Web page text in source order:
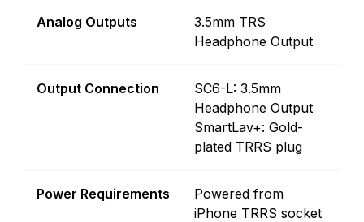
Analog Outputs
3.5mm TRS
Headphone Output
Output Connection
SC6-L: 3.5mm
Headphone Output
SmartLav+: Gold-
plated TRRS plug
Power Requirements
Powered from
iPhone TRRS socket